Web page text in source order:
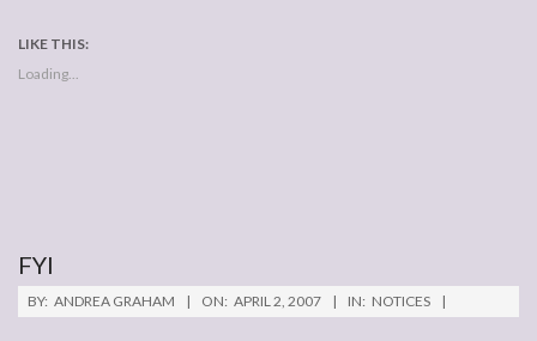
LIKE THIS:
Loading...
FYI
2007-
04-
BY: ANDREA GRAHAM ON: APRIL 2, 2007 IN: NOTICES